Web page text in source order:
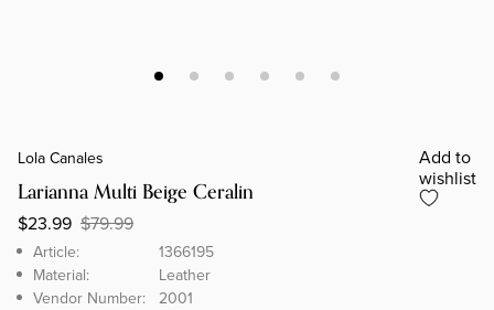
Add to
wishlist
Lola Canales
Larianna Multi Beige Ceralin
Brand Article
$23.99 $79.99
Article:
1366195
Material:
Leather
Vendor Number: 2001